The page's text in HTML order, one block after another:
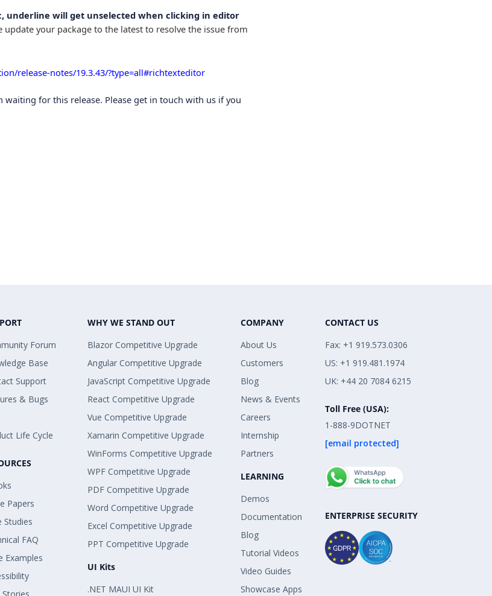
underline will get unselected when clicking in editor
update your package to the latest to resolve the issue from
release-notes/19.3.43/?type=all#richtexteditor
for this release. Please get in touch with us if you
Forum
Base
Support
& Bugs
Life Cycle
Papers
Studies
FAQ
Examples
WHY WE STAND OUT
Blazor Competitive Upgrade
Angular Competitive Upgrade
JavaScript Competitive Upgrade
React Competitive Upgrade
Vue Competitive Upgrade
Xamarin Competitive Upgrade
WinForms Competitive Upgrade
WPF Competitive Upgrade
PDF Competitive Upgrade
Word Competitive Upgrade
Excel Competitive Upgrade
PPT Competitive Upgrade
UI Kits
.NET MAUI UI Kit
COMPANY
About Us
Customers
Blog
News & Events
Careers
Internship
Partners
LEARNING
Demos
Documentation
Blog
Tutorial Videos
Video Guides
Showcase Apps
CONTACT US
Fax: +1 919.573.0306
US: +1 919.481.1974
UK: +44 20 7084 6215
Toll Free (USA):
1-888-9DOTNET
[email protected]
ENTERPRISE SECURITY